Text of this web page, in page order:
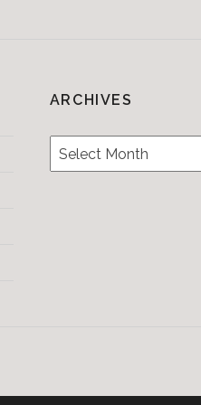
ARCHIVES
Archives
&